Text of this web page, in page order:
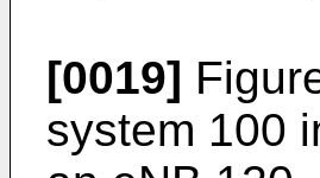
[0019]
system 100